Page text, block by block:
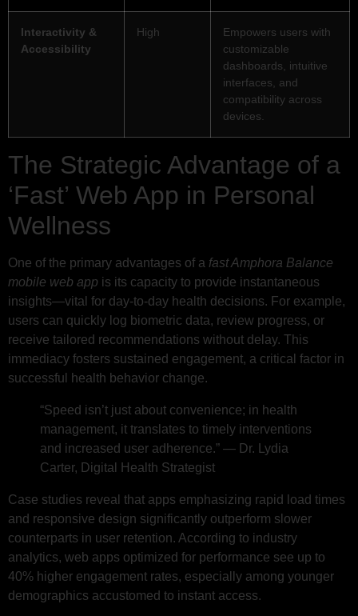
Interactivity &
Accessibility
High
Empowers users with
customizable
dashboards, intuitive
interfaces, and
compatibility across
devices.
The Strategic Advantage of a
‘Fast’ Web App in Personal
Wellness
One of the primary advantages of a fast Amphora Balance
mobile web app is its capacity to provide instantaneous
insights—vital for day-to-day health decisions. For example,
users can quickly log biometric data, review progress, or
receive tailored recommendations without delay. This
immediacy fosters sustained engagement, a critical factor in
successful health behavior change.
“Speed isn’t just about convenience; in health
management, it translates to timely interventions
and increased user adherence.” — Dr. Lydia
Carter, Digital Health Strategist
Case studies reveal that apps emphasizing rapid load times
and responsive design significantly outperform slower
counterparts in user retention. According to industry
analytics, web apps optimized for performance see up to
40% higher engagement rates, especially among younger
demographics accustomed to instant access.